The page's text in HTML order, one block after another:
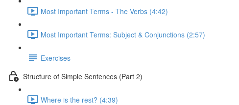
Most Important Terms - The Verbs (4:42)
Most Important Terms: Subject & Conjunctions (2:57)
Exercises
Structure of Simple Sentences (Part 2)
Where is the rest? (4:39)